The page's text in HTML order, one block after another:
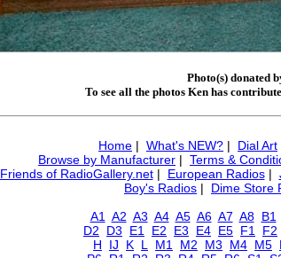
Photo(s) donated
To see all the photos Ken has
Home | What's NEW? | Dial Art
Browse by Manufacturer | Terms &
Friends of RadioGallery.net| European Radios|
Boy's Radios | Dime Store
A1
A2 A3 A4 A5 A6 A7 A8 B1
D2
D3 E1 E2 E3 E4 E5 F1 F2
H
IJ K L M1 M2 M3 M4 M5